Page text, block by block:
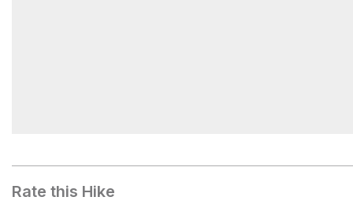
Rate this Hike